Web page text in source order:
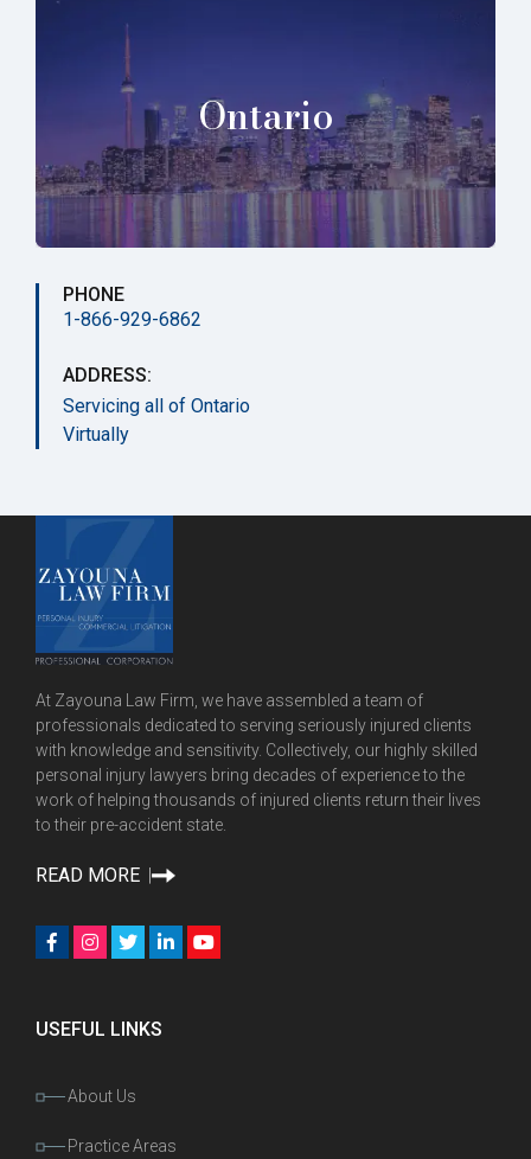
Ontario
PHONE
1-866-929-6862
ADDRESS:
Servicing all of Ontario
Virtually
At Zayouna Law Firm, we have assembled a team of
professionals dedicated to serving seriously injured clients
with knowledge and sensitivity. Collectively, our highly skilled
personal injury lawyers bring decades of experience to the
work of helping thousands of injured clients return their lives
to their pre-accident state.
READ MORE
USEFUL LINKS
About Us
Practice Areas